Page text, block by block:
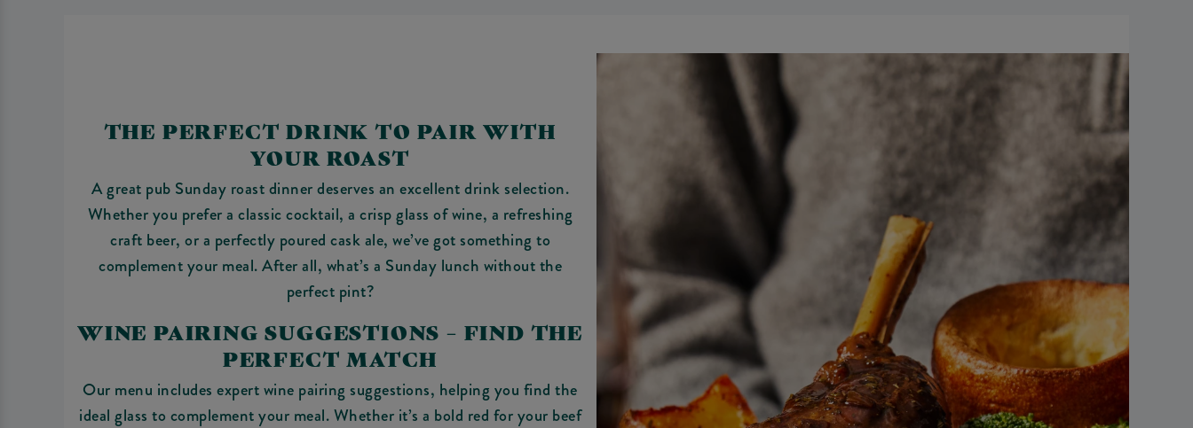
THE PERFECT DRINK TO PAIR WITH
YOUR ROAST
A great pub Sunday roast dinner deserves an excellent drink selection.
Whether you prefer a classic cocktail, a crisp glass of wine, a refreshing
craft beer, or a perfectly poured cask ale, we’ve got something to
complement your meal. After all, what’s a Sunday lunch without the
perfect pint?
WINE PAIRING SUGGESTIONS – FIND THE
PERFECT MATCH
Our menu includes expert wine pairing suggestions, helping you find the
ideal glass to complement your meal. Whether it’s a bold red for your beef